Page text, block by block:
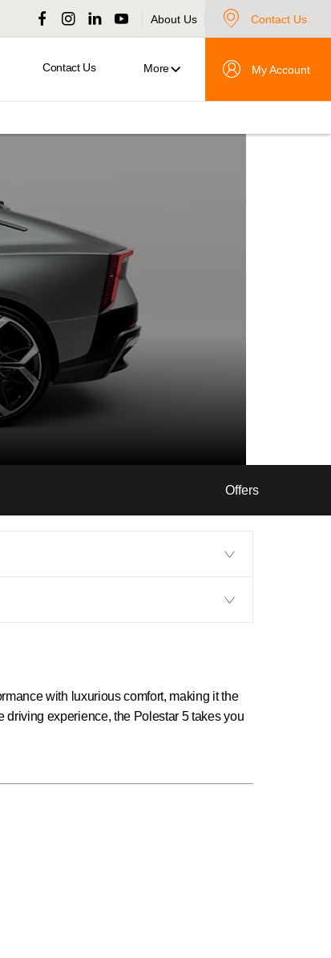
About Us Contact Us
My Account
Contact Us More
Offers
with luxurious comfort, making it the
experience, the Polestar 5 takes you